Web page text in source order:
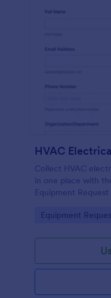
Collect HVAC
in one place with
Equipment
collection and fast
Go to Category:
Equipment